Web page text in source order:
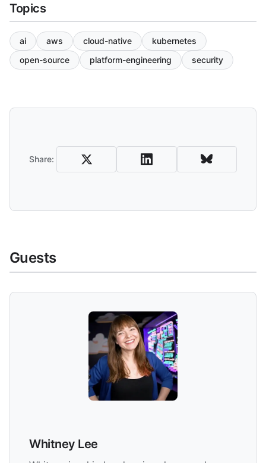
Topics
ai aws cloud-native
kubernetes
open-source
platform-engineering security
Share:
Guests
Whitney Lee